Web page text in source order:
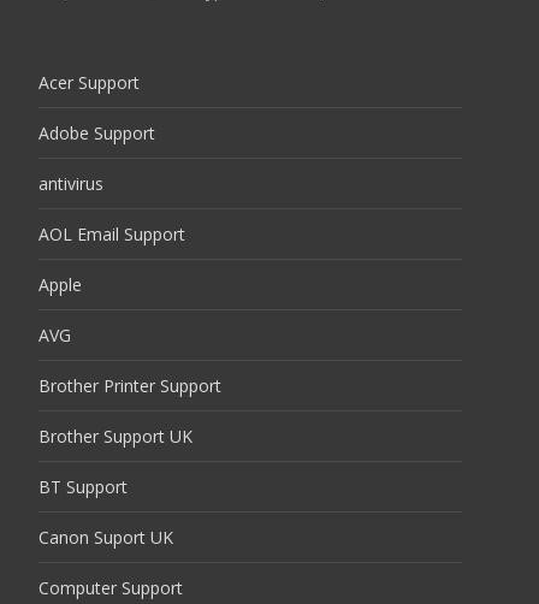
Acer Support
Adobe Support
antivirus
AOL Email Support
Apple
AVG
Brother Printer Support
Brother Support UK
BT Support
Canon Suport UK
Computer Support